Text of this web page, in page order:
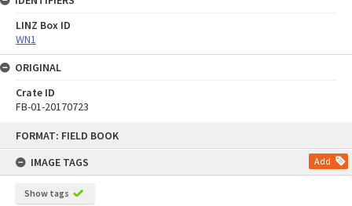
FORMAT: FIELD BOOK
IMAGE TAGS
Add
Show tags
LINZ Box ID
WN1
ORIGINAL
Crate ID
FB-01-20170723